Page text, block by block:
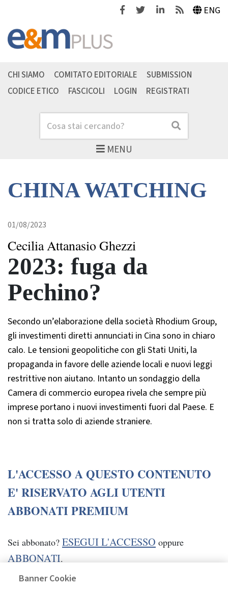
FacebookTwitterLinkedinFeeds ENG
MENU
Cerca Cerca
CHI SIAMO COMITATO EDITORIALE
SUBMISSION
CODICE ETICO
FASCICOLI LOGIN REGISTRATI
CHINA WATCHING
01/08/2023
Cecilia Attanasio Ghezzi
2023: fuga da
Pechino?
Secondo un’elaborazione della società Rhodium Group,
gli investimenti diretti annunciati in Cina sono in chiaro
calo. Le tensioni geopolitiche con gli Stati Uniti, la
propaganda in favore delle aziende locali e nuovi leggi
restrittive non aiutano. Intanto un sondaggio della
Camera di commercio europea rivela che sempre più
imprese portano i nuovi investimenti fuori dal Paese. E
non si tratta solo di aziende straniere.
L'ACCESSO A QUESTO CONTENUTO
E' RISERVATO AGLI UTENTI
ABBONATI PREMIUM
Sei abbonato? ESEGUI L'ACCESSO oppure
ABBONATI.
Banner Cookie